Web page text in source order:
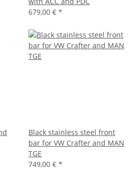
679,00 € *
Black stainless steel front
bar for VW Crafter and MAN
TGE
749,00 € *